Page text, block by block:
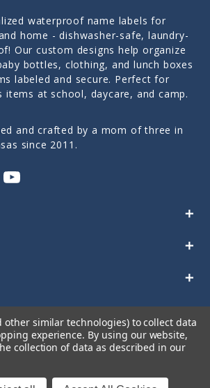
waterproof name labels for
home - dishwasher-safe, laundry-
Our custom designs help organize
bottles, clothing, and lunch boxes
labeled and secure. Perfect for
items at school, daycare, and camp.
and crafted by a mom of three in
since 2011.
other similar technologies) to collect data
experience. By using our website,
collection of data as described in our